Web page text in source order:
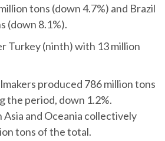
tons (down 4.7%) and Brazil
(down 8.1%).
Turkey (ninth) with 13 million
produced 786 million tons
the period, down 1.2%.
and Oceania collectively
tons of the total.